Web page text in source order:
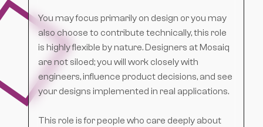
You may focus primarily on design or you may
also choose to contribute technically, this role
is highly flexible by nature. Designers at Mosaiq
are not siloed; you will work closely with
engineers, influence product decisions, and see
your designs implemented in real applications.
This role is for people who care deeply about